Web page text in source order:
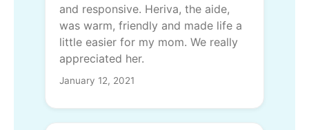
and responsive. Heriva, the aide,
was warm, friendly and made life a
little easier for my mom. We really
appreciated her.
January 12, 2021